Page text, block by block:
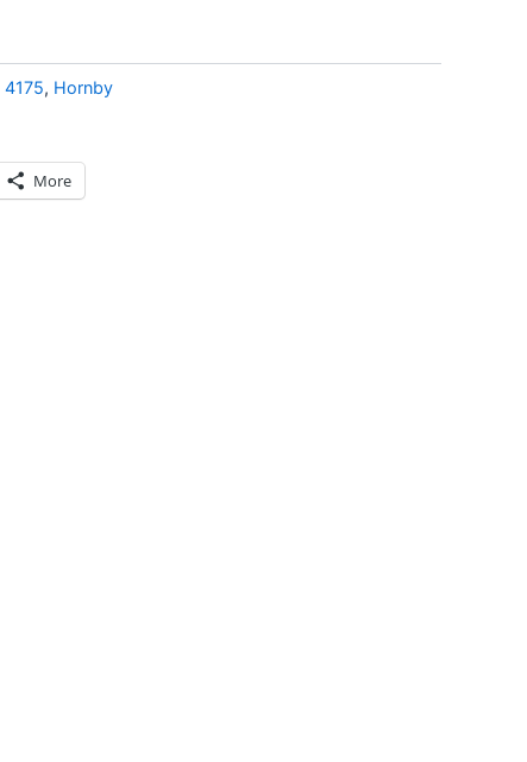
4175, Hornby
More